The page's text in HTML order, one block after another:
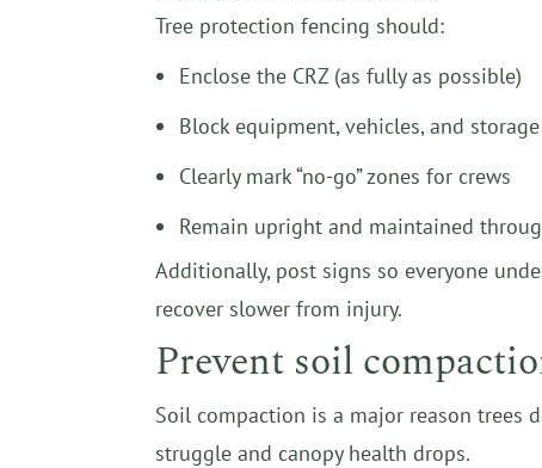
Tree protection fencing should:
Enclose the CRZ (as fully as possible)
Block equipment, vehicles, and storage
Clearly mark “no-go” zones for crews
Remain upright and maintained
Additionally, post signs so everyone
recover slower from injury.
Prevent soil
Soil compaction is a major reason trees
struggle and canopy health drops.